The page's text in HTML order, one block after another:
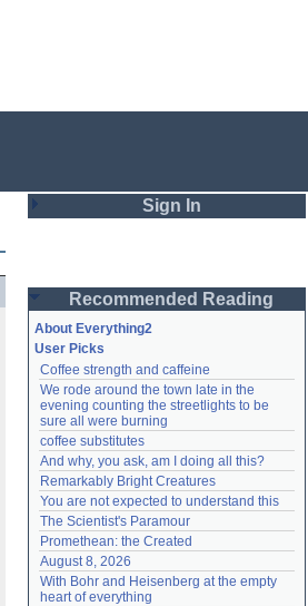
Sign In
Password
Remember me
Login
Lost password?
Create an account
Need help?accounthelp@everything2.com
Recommended Reading
About Everything2
User Picks
Coffee strength and caffeine
We rode around the town late in the
evening counting the streetlights to be
sure all were burning
coffee substitutes
And why, you ask, am I doing all this?
Remarkably Bright Creatures
You are not expected to understand this
The Scientist's Paramour
Promethean: the Created
August 8, 2026
With Bohr and Heisenberg at the empty
heart of everything